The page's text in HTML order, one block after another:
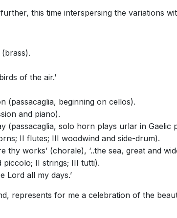
this time interspersing the variations
(brass).
of the air.’
(passacaglia, beginning on cellos).
and piano).
(passacaglia, solo horn plays urlar in
II flutes; III woodwind and side-drum).
thy works’ (chorale), ‘..the sea, great and
II strings; III tutti).
Lord all my days.’
represents for me a celebration of the